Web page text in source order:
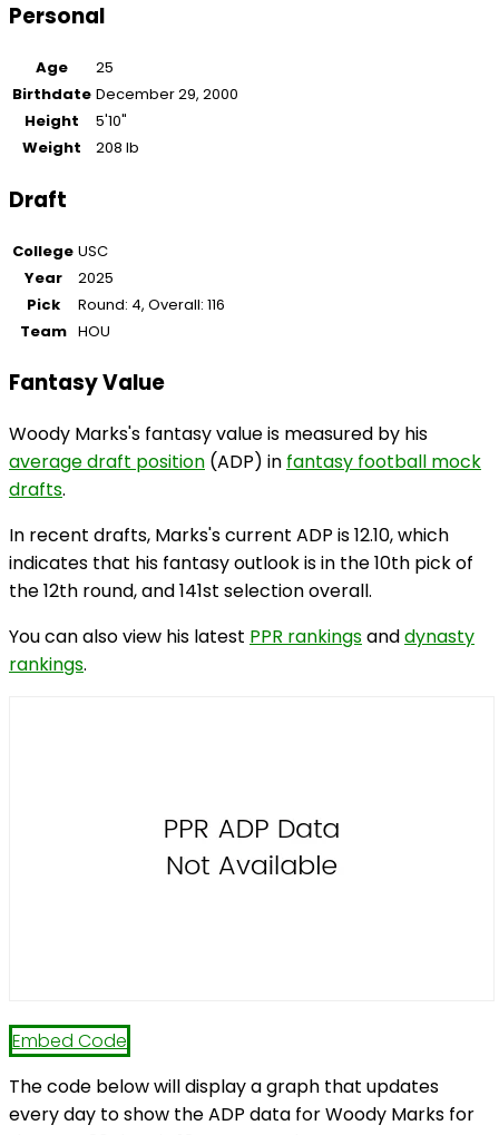
Personal
Age
25
Birthdate December 29, 2000
Height
5'10"
Weight
208 lb
Draft
College USC
Year
2025
Pick
Round: 4, Overall: 116
Team HOU
Fantasy Value
Woody Marks's fantasy value is measured by his
average draft position (ADP) in fantasy football mock
drafts.
In recent drafts, Marks's current ADP is 12.10, which
indicates that his fantasy outlook is in the 10th pick of
the 12th round, and 141st selection overall.
You can also view his latest PPR rankingsanddynasty
rankings.
Embed Code
The code below will display a graph that updates
every day to show the ADP data for Woody Marks for